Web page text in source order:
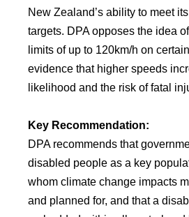
New Zealand’s ability to meet
targets. DPA opposes the idea
limits of up to 120km/h on
evidence that higher speeds
likelihood and the risk of fatal
Key Recommendation:
DPA recommends that
disabled people as a key
whom climate change impacts
and planned for, and that a